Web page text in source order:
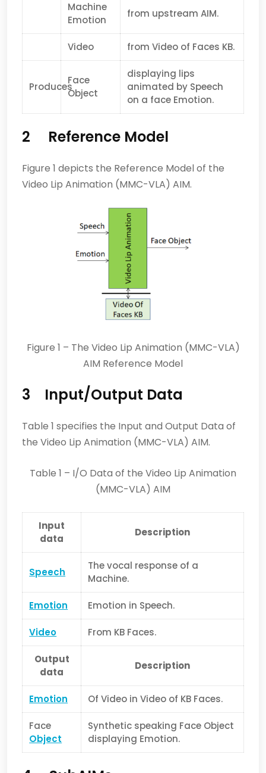
Machine
Emotion
from upstream AIM.
Video from Video of Faces KB.
Produces
Face
Object
displaying lips
animated by Speech
on a face Emotion.
2 Reference Model
Figure 1 depicts the Reference Model of the
Video Lip Animation (MMC-VLA) AIM.
Figure 1 – The Video Lip Animation (MMC-VLA)
AIM Reference Model
3 Input/Output Data
Table 1 specifies the Input and Output Data of
the Video Lip Animation (MMC-VLA) AIM.
Table 1 – I/O Data of the Video Lip Animation
(MMC-VLA) AIM
Input
data
Description
Speech
The vocal response of a
Machine.
Emotion Emotion in Speech.
Video From KB Faces.
Output
data
Description
Emotion Of Video in Video of KB Faces.
Face
Object
Synthetic speaking Face Object
displaying Emotion.